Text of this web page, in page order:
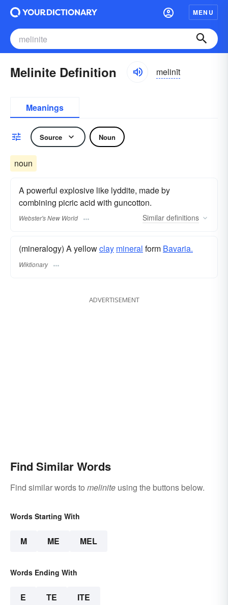
MENU
Melinite Definition melinīt
Meanings
Source Noun
noun
A powerful explosive like lyddite, made by
combining picric acid with guncotton.
Webster's New World Similar definitions
(mineralogy) A yellowclay mineral form Bavaria.
Wiktionary
ADVERTISEMENT
Find Similar Words
Find similar words to melinite using the buttons below.
Words Starting With
M ME MEL
Words Ending With
E TE ITE